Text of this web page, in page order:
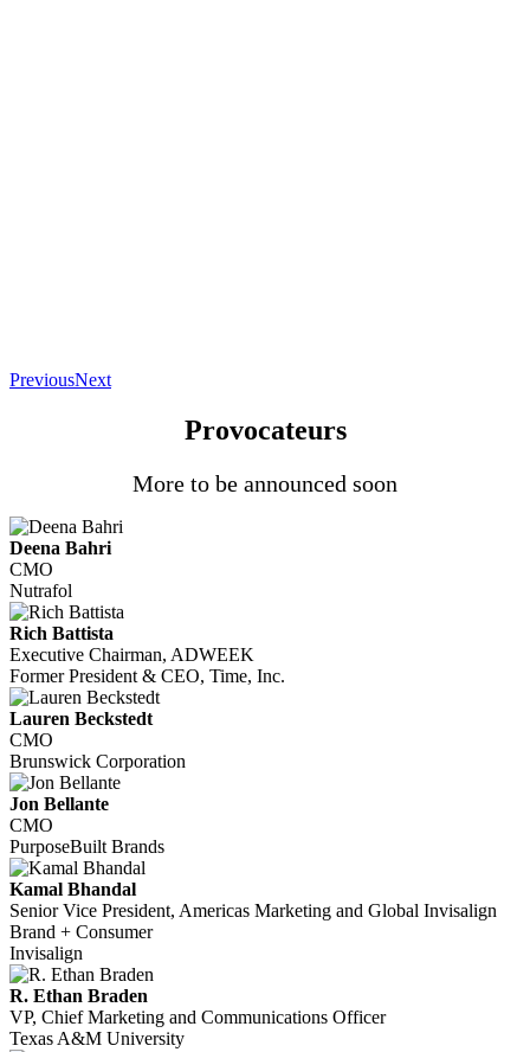
PreviousNext
Provocateurs
More to be announced soon
Deena Bahri
CMO
Nutrafol
Rich Battista
Executive Chairman, ADWEEK
Former President & CEO, Time, Inc.
Lauren Beckstedt
CMO
Brunswick Corporation
Jon Bellante
CMO
PurposeBuilt Brands
Kamal Bhandal
Senior Vice President, Americas Marketing and Global Invisalign
Brand + Consumer
Invisalign
R. Ethan Braden
VP, Chief Marketing and Communications Officer
Texas A&M University